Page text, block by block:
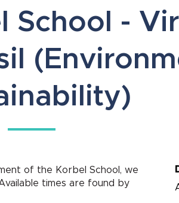
School -
of the Korbel School, we
times are found by